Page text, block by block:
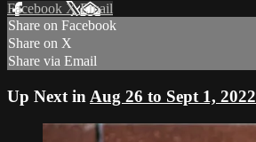
Facebook XEmail
Share on Facebook
Share on X
Share via Email
Up Next in Aug 26 to Sept 1, 2022